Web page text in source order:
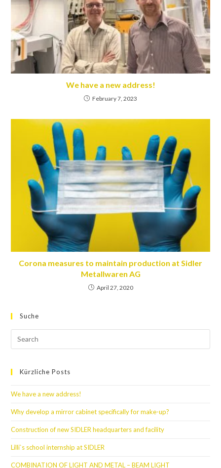
We have a new address!
February 7, 2023
Corona measures to maintain production at Sidler
Metallwaren AG
April 27, 2020
Suche
Kürzliche Posts
We have a new address!
Why develop a mirror cabinet specifically for make-up?
Construction of new SIDLER headquarters and facility
Lilli`s school internship at SIDLER
COMBINATION OF LIGHT AND METAL – BEAM LIGHT